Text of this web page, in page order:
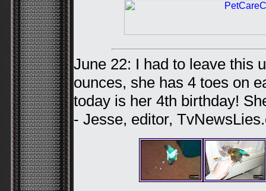
June 22: I had to leave this
ounces, she has 4 toes on
today is her 4th birthday!
- Jesse, editor,